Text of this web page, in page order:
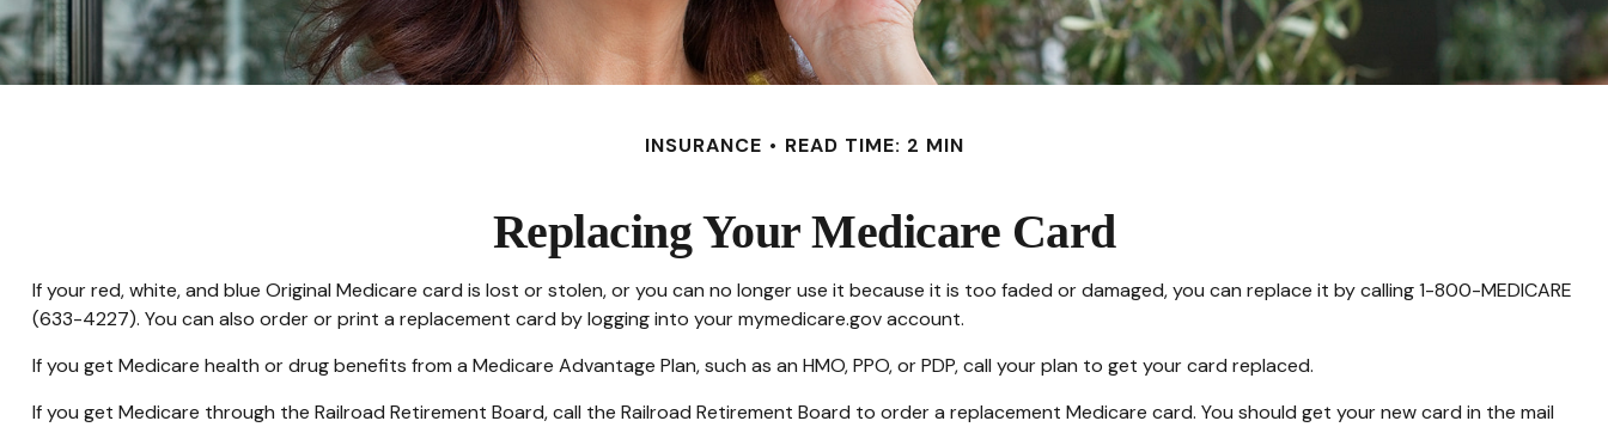
INSURANCE READ TIME: 2 MIN
Replacing Your Medicare Card
If your red, white, and blue Original Medicare card is lost or stolen, or you can no longer use it because it is too faded or damaged, you can replace it by calling 1-800-MEDICARE
(633-4227). You can also order or print a replacement card by logging into your mymedicare.gov account.
If you get Medicare health or drug benefits from a Medicare Advantage Plan, such as an HMO, PPO, or PDP, call your plan to get your card replaced.
If you get Medicare through the Railroad Retirement Board, call the Railroad Retirement Board to order a replacement Medicare card. You should get your new card in the mail